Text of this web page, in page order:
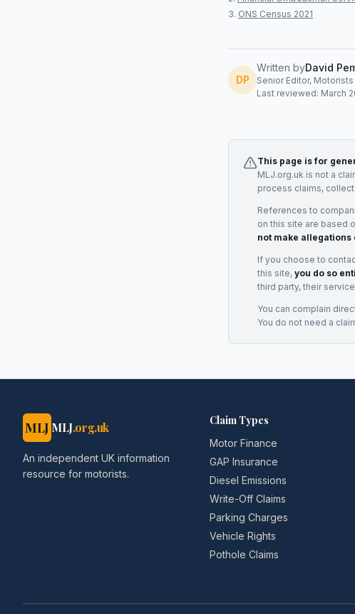
ONS Census 2021
DP
Written byDavid
Senior Editor,
Last reviewed: March
This page is for
MLJ.org.uk is not a
process claims,
References to
on this site are based
not make
If you choose to
this site, you do so
third party, their
You can complain
You do not need a
MLJ MLJ.org.uk
An independent UK information
resource for motorists.
Claim Types
Motor Finance
GAP Insurance
Diesel Emissions
Write-Off Claims
Parking Charges
Vehicle Rights
Pothole Claims